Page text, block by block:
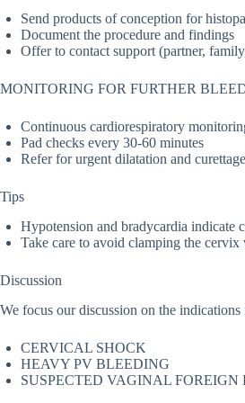
Send products of conception for
Document the procedure and findings
Offer to contact support (partner,
MONITORING FOR FURTHER
Continuous cardiorespiratory
Pad checks every 30-60 minutes
Refer for urgent dilatation and
Tips
Hypotension and bradycardia indicate
Take care to avoid clamping the
Discussion
We focus our discussion on the
CERVICAL SHOCK
HEAVY PV BLEEDING
SUSPECTED VAGINAL FOREIGN